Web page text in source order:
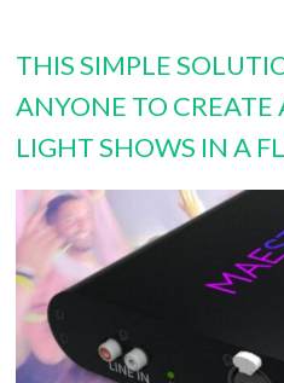
THIS SIMPLE
ANYONE TO
LIGHT SHOWS IN A